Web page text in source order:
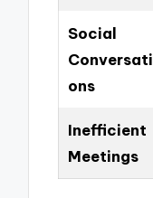
Social
Conversati
ons
Inefficient
Meetings